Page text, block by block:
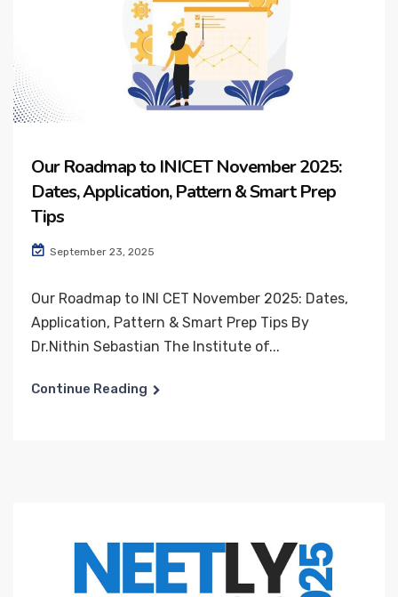
Our Roadmap to INICET November 2025:
Dates, Application, Pattern & Smart Prep
Tips
September 23, 2025
Our Roadmap to INI CET November 2025: Dates,
Application, Pattern & Smart Prep Tips By
Dr.Nithin Sebastian The Institute of...
Continue Reading